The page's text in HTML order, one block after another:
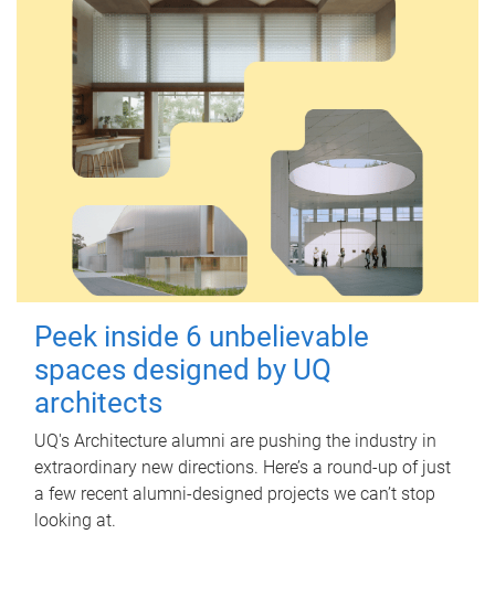
Peek inside 6 unbelievable
spaces designed by UQ
architects
UQ's Architecture alumni are pushing the industry in
extraordinary new directions. Here’s a round-up of just
a few recent alumni-designed projects we can’t stop
looking at.